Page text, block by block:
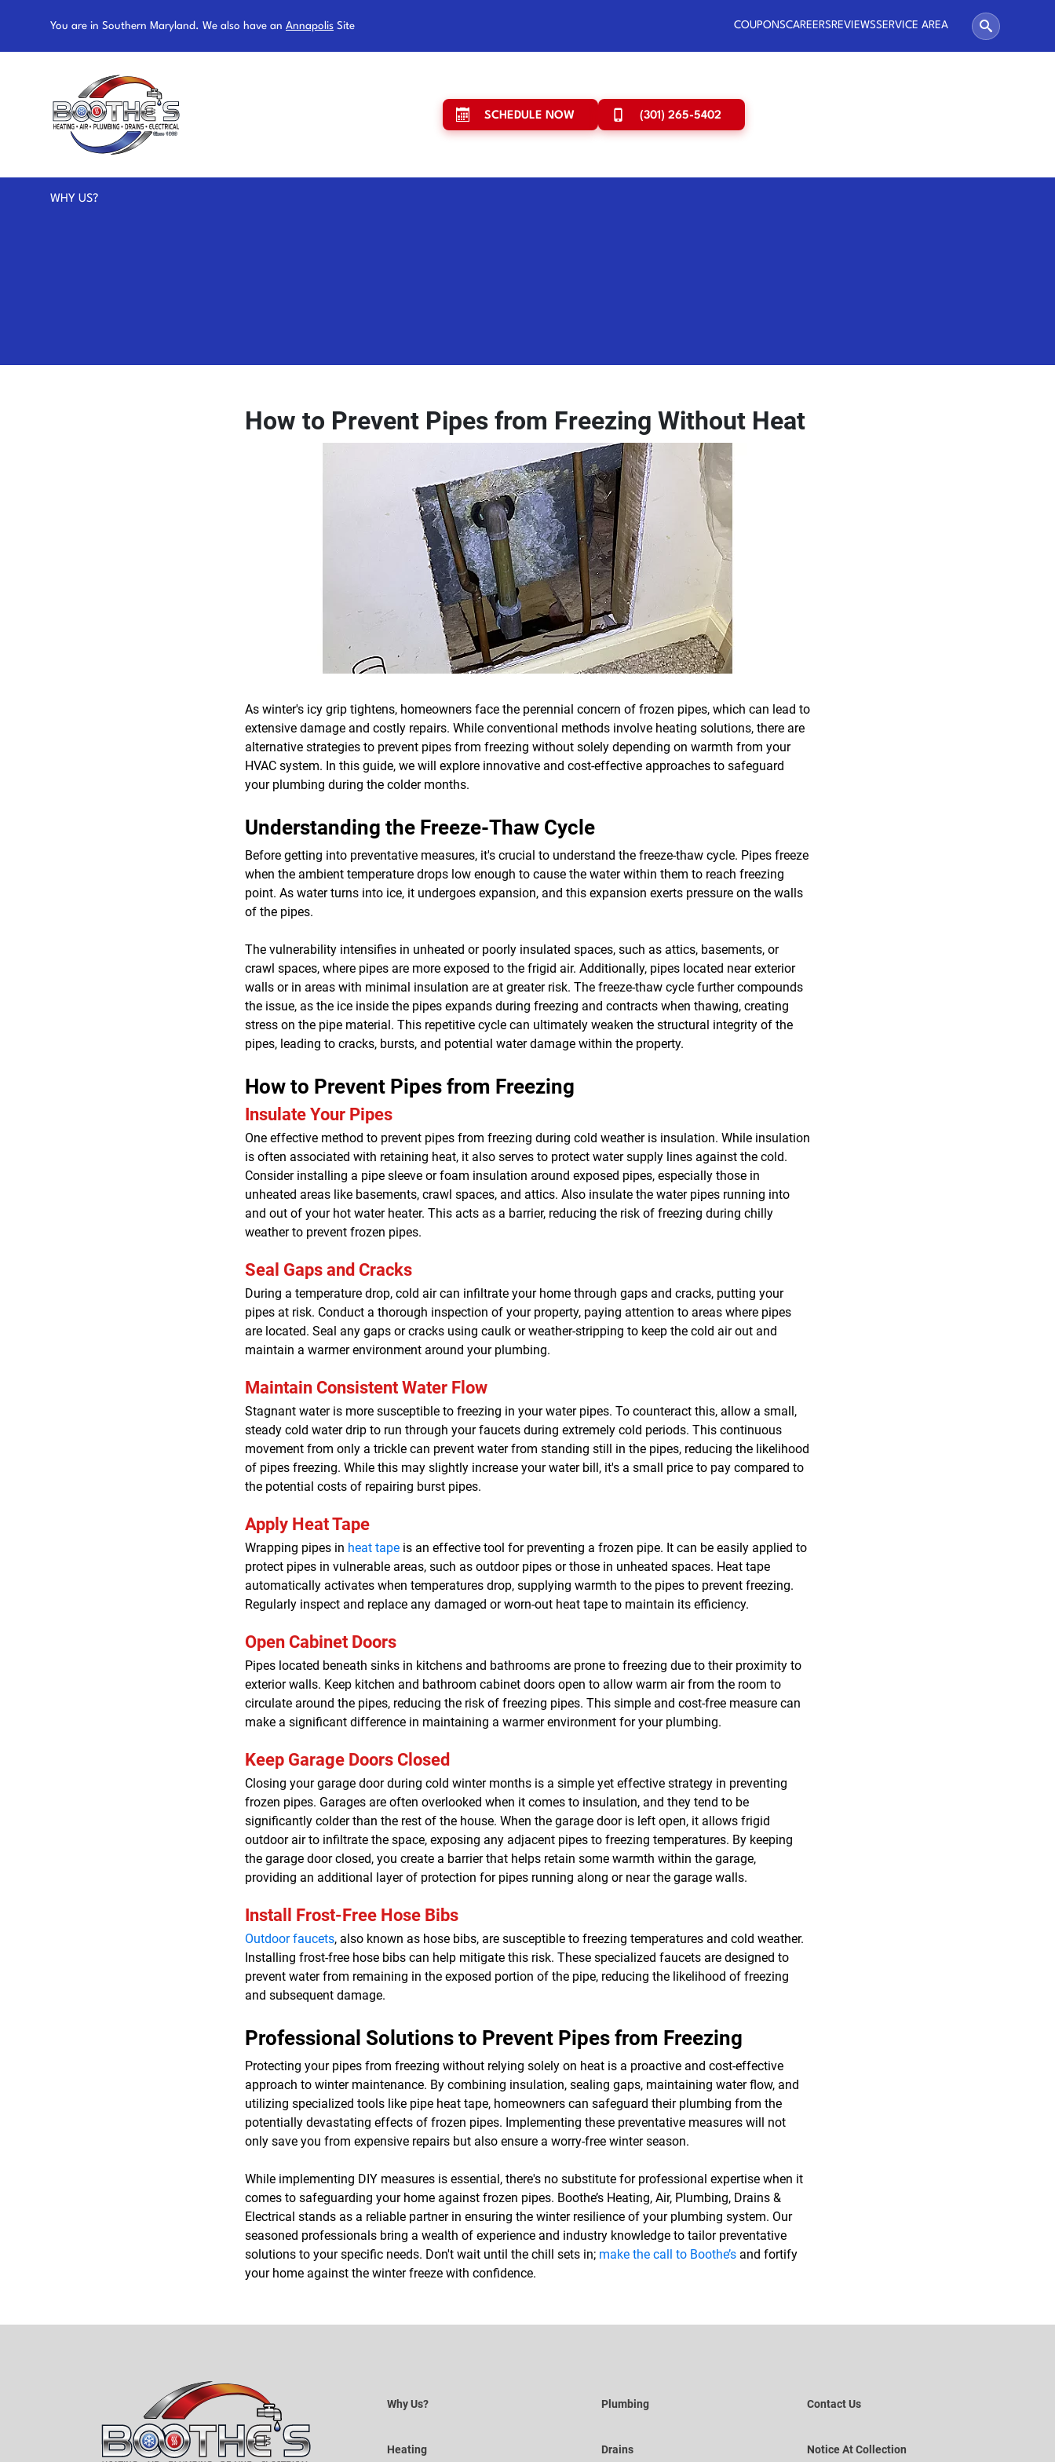
You are in Southern Maryland. We also have an Annapolis Site COUPONSCAREERS REVIEWSSERVICE AREA
SCHEDULE NOW (301) 265-5402
WHY US?
How to Prevent Pipes from Freezing Without Heat
As winter's icy grip tightens, homeowners face the perennial concern of frozen pipes, which can lead to
extensive damage and costly repairs. While conventional methods involve heating solutions, there are
alternative strategies to prevent pipes from freezing without solely depending on warmth from your
HVAC system. In this guide, we will explore innovative and cost-effective approaches to safeguard
your plumbing during the colder months.
Understanding the Freeze-Thaw Cycle
Before getting into preventative measures, it's crucial to understand the freeze-thaw cycle. Pipes freeze
when the ambient temperature drops low enough to cause the water within them to reach freezing
point. As water turns into ice, it undergoes expansion, and this expansion exerts pressure on the walls
of the pipes.
The vulnerability intensifies in unheated or poorly insulated spaces, such as attics, basements, or
crawl spaces, where pipes are more exposed to the frigid air. Additionally, pipes located near exterior
walls or in areas with minimal insulation are at greater risk. The freeze-thaw cycle further compounds
the issue, as the ice inside the pipes expands during freezing and contracts when thawing, creating
stress on the pipe material. This repetitive cycle can ultimately weaken the structural integrity of the
pipes, leading to cracks, bursts, and potential water damage within the property.
How to Prevent Pipes from Freezing
Insulate Your Pipes
One effective method to prevent pipes from freezing during cold weather is insulation. While insulation
is often associated with retaining heat, it also serves to protect water supply lines against the cold.
Consider installing a pipe sleeve or foam insulation around exposed pipes, especially those in
unheated areas like basements, crawl spaces, and attics. Also insulate the water pipes running into
and out of your hot water heater. This acts as a barrier, reducing the risk of freezing during chilly
weather to prevent frozen pipes.
Seal Gaps and Cracks
During a temperature drop, cold air can infiltrate your home through gaps and cracks, putting your
pipes at risk. Conduct a thorough inspection of your property, paying attention to areas where pipes
are located. Seal any gaps or cracks using caulk or weather-stripping to keep the cold air out and
maintain a warmer environment around your plumbing.
Maintain Consistent Water Flow
Stagnant water is more susceptible to freezing in your water pipes. To counteract this, allow a small,
steady cold water drip to run through your faucets during extremely cold periods. This continuous
movement from only a trickle can prevent water from standing still in the pipes, reducing the likelihood
of pipes freezing. While this may slightly increase your water bill, it's a small price to pay compared to
the potential costs of repairing burst pipes.
Apply Heat Tape
Wrapping pipes in heat tape is an effective tool for preventing a frozen pipe. It can be easily applied to
protect pipes in vulnerable areas, such as outdoor pipes or those in unheated spaces. Heat tape
automatically activates when temperatures drop, supplying warmth to the pipes to prevent freezing.
Regularly inspect and replace any damaged or worn-out heat tape to maintain its efficiency.
Open Cabinet Doors
Pipes located beneath sinks in kitchens and bathrooms are prone to freezing due to their proximity to
exterior walls. Keep kitchen and bathroom cabinet doors open to allow warm air from the room to
circulate around the pipes, reducing the risk of freezing pipes. This simple and cost-free measure can
make a significant difference in maintaining a warmer environment for your plumbing.
Keep Garage Doors Closed
Closing your garage door during cold winter months is a simple yet effective strategy in preventing
frozen pipes. Garages are often overlooked when it comes to insulation, and they tend to be
significantly colder than the rest of the house. When the garage door is left open, it allows frigid
outdoor air to infiltrate the space, exposing any adjacent pipes to freezing temperatures. By keeping
the garage door closed, you create a barrier that helps retain some warmth within the garage,
providing an additional layer of protection for pipes running along or near the garage walls.
Install Frost-Free Hose Bibs
Outdoor faucets, also known as hose bibs, are susceptible to freezing temperatures and cold weather.
Installing frost-free hose bibs can help mitigate this risk. These specialized faucets are designed to
prevent water from remaining in the exposed portion of the pipe, reducing the likelihood of freezing
and subsequent damage.
Professional Solutions to Prevent Pipes from Freezing
Protecting your pipes from freezing without relying solely on heat is a proactive and cost-effective
approach to winter maintenance. By combining insulation, sealing gaps, maintaining water flow, and
utilizing specialized tools like pipe heat tape, homeowners can safeguard their plumbing from the
potentially devastating effects of frozen pipes. Implementing these preventative measures will not
only save you from expensive repairs but also ensure a worry-free winter season.
While implementing DIY measures is essential, there's no substitute for professional expertise when it
comes to safeguarding your home against frozen pipes. Boothe’s Heating, Air, Plumbing, Drains &
Electrical stands as a reliable partner in ensuring the winter resilience of your plumbing system. Our
seasoned professionals bring a wealth of experience and industry knowledge to tailor preventative
solutions to your specific needs. Don't wait until the chill sets in; make the call to Boothe’s and fortify
your home against the winter freeze with confidence.
Why Us?
Heating
Plumbing
Drains
Contact Us
Notice At Collection